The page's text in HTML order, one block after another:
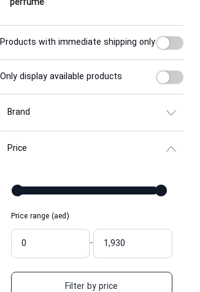
perfume
Products with immediate shipping only
Only display available products
Brand
Price
Price range (aed)
-
Filter by price